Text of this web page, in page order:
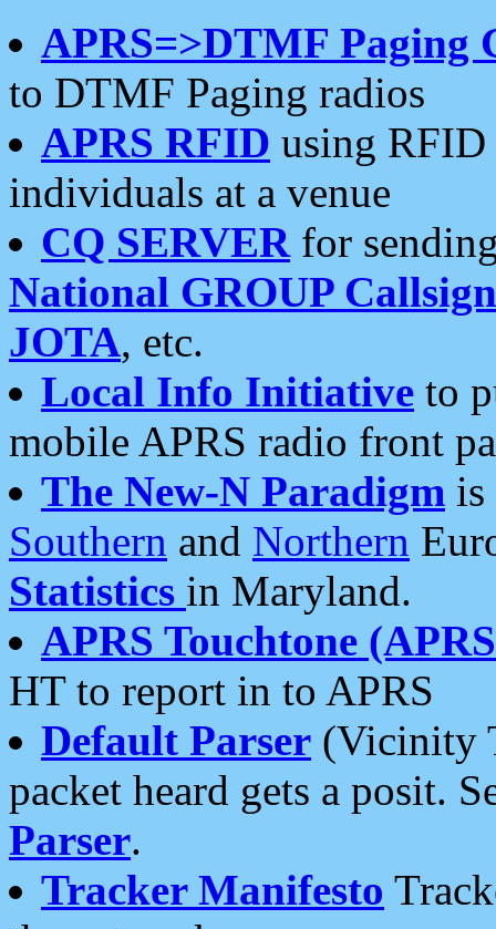
APRS=>DTMF Paging
to DTMF Paging radios
APRS RFID using RFID
individuals at a venue
CQ SERVERfor
National GROUP
JOTA, etc.
Local Info Initiative to
mobile APRS radio front
The New-N Paradigm is
Southern and Northern
Statistics in Maryland.
APRS Touchtone
HT to report in to APRS
Default Parser (Vicinity
packet heard gets a posit.
Parser.
Tracker Manifesto